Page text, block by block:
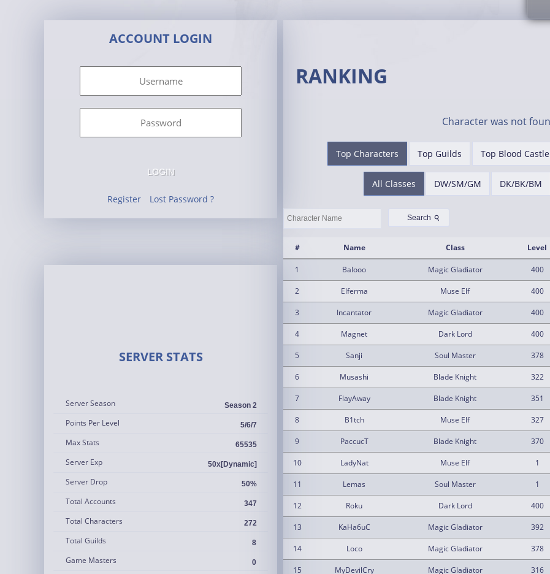
ACCOUNT LOGIN
LOGIN
Register Lost Password ?
SERVER STATS
Server Season Season 2
Points Per Level 5/6/7
Max Stats 65535
Server Exp 50x[Dynamic]
Server Drop 50%
Total Accounts 347
Total Characters 272
Total Guilds 8
Game Masters 0
RANKING
Character was not
Top Characters Top Guilds Top Blood Castle
All Classes DW/SM/GM DK/BK/BM
Search ⚲
# Name Class Level
1 Balooo Magic Gladiator 400
2 Elferma Muse Elf 400
3 Incantator Magic Gladiator 400
4 Magnet Dark Lord 400
5 Sanji Soul Master 378
6 Musashi Blade Knight 322
7 FlayAway Blade Knight 351
8 B1tch Muse Elf 327
9 PaccucT Blade Knight 370
10 LadyNat Muse Elf 1
11 Lemas Soul Master 1
12 Roku Dark Lord 400
13 KaHa6uC Magic Gladiator 392
14 Loco Magic Gladiator 378
15 MyDevilCry Magic Gladiator 316